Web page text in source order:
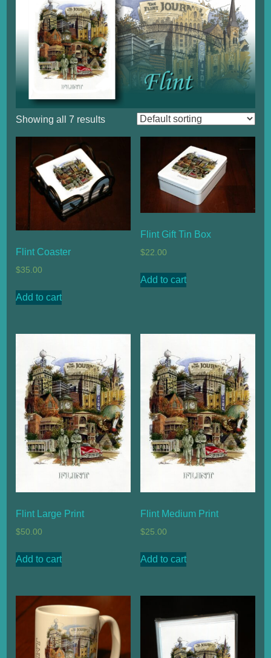
Showing all 7 results
Flint Coaster
$35.00
Add to cart
Flint Gift Tin Box
$22.00
Add to cart
Flint Large Print
$50.00
Add to cart
Flint Medium Print
$25.00
Add to cart